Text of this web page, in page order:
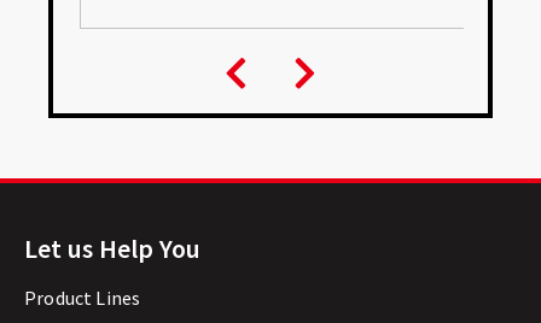
Let us Help You
Product Lines